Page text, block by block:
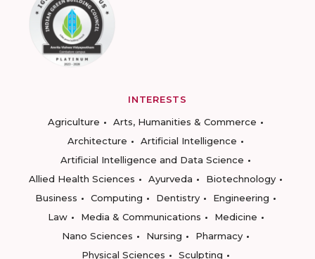
INTERESTS
Agriculture
Arts, Humanities & Commerce
Architecture
Artificial Intelligence
Artificial Intelligence and Data Science
Allied Health Sciences
Ayurveda
Biotechnology
Business
Computing Dentistry
Engineering
Law
Media & Communications
Medicine
Nano Sciences
Nursing
Pharmacy
Physical Sciences
Sculpting